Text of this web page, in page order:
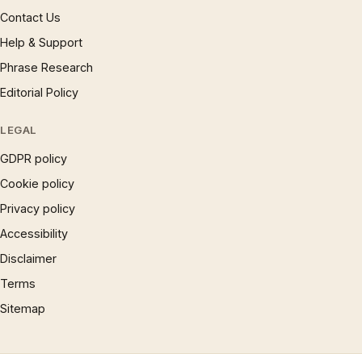
Contact Us
Help & Support
Phrase Research
Editorial Policy
LEGAL
GDPR policy
Cookie policy
Privacy policy
Accessibility
Disclaimer
Terms
Sitemap